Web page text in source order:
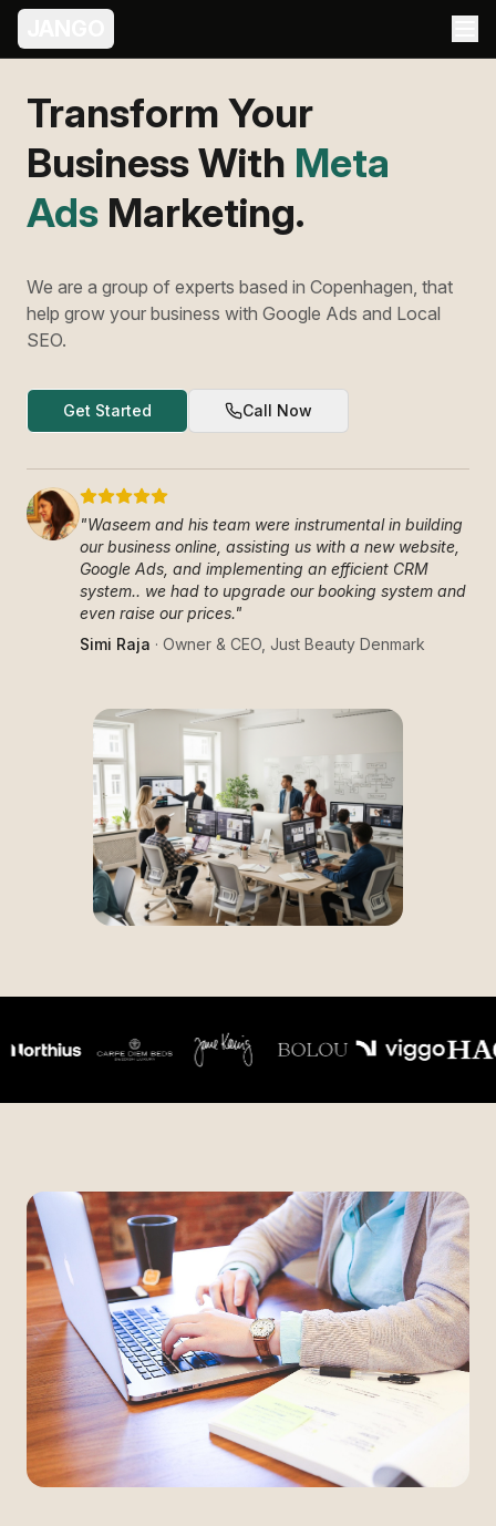
Transform Your
Business With Meta
Ads Marketing.
We are a group of experts based in Copenhagen, that
help grow your business with Google Ads and Local
SEO.
Get Started Call Now
"Waseem and his team were instrumental in building
our business online, assisting us with a new website,
Google Ads, and implementing an efficient CRM
system.. we had to upgrade our booking system and
even raise our prices."
Simi Raja · Owner & CEO Just Beauty Denmark